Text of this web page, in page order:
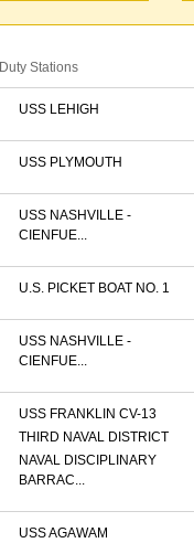
Duty Stations
USS LEHIGH
USS PLYMOUTH
USS NASHVILLE -
CIENFUE...
U.S. PICKET BOAT NO. 1
USS NASHVILLE -
CIENFUE...
USS FRANKLIN CV-13
THIRD NAVAL DISTRICT
NAVAL DISCIPLINARY
BARRAC...
USS AGAWAM